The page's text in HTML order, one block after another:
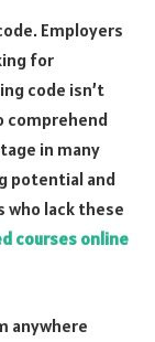
Employers
for
code isn’t
comprehend
in many
potential and
who lack these
courses online
anywhere